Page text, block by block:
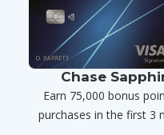
Chase
Earn 75,000 bonus
purchases in the first 3